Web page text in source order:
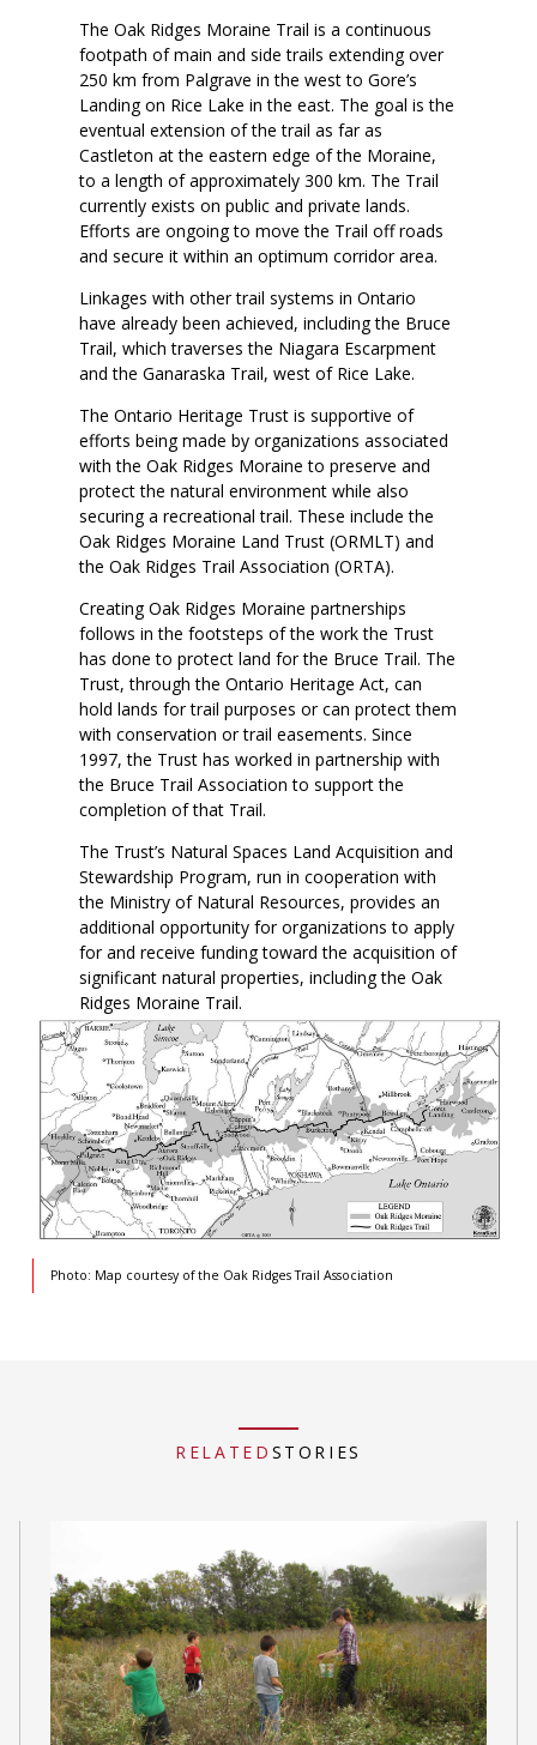
The Oak Ridges Moraine Trail is a continuous
footpath of main and side trails extending over
250 km from Palgrave in the west to Gore’s
Landing on Rice Lake in the east. The goal is the
eventual extension of the trail as far as
Castleton at the eastern edge of the Moraine,
to a length of approximately 300 km. The Trail
currently exists on public and private lands.
Efforts are ongoing to move the Trail off roads
and secure it within an optimum corridor area.
Linkages with other trail systems in Ontario
have already been achieved, including the Bruce
Trail, which traverses the Niagara Escarpment
and the Ganaraska Trail, west of Rice Lake.
The Ontario Heritage Trust is supportive of
efforts being made by organizations associated
with the Oak Ridges Moraine to preserve and
protect the natural environment while also
securing a recreational trail. These include the
Oak Ridges Moraine Land Trust (ORMLT) and
the Oak Ridges Trail Association (ORTA).
Creating Oak Ridges Moraine partnerships
follows in the footsteps of the work the Trust
has done to protect land for the Bruce Trail. The
Trust, through the Ontario Heritage Act, can
hold lands for trail purposes or can protect them
with conservation or trail easements. Since
1997, the Trust has worked in partnership with
the Bruce Trail Association to support the
completion of that Trail.
The Trust’s Natural Spaces Land Acquisition and
Stewardship Program, run in cooperation with
the Ministry of Natural Resources, provides an
additional opportunity for organizations to apply
for and receive funding toward the acquisition of
significant natural properties, including the Oak
Ridges Moraine Trail.
Photo: Map courtesy of the Oak Ridges Trail Association
RELATED STORIES